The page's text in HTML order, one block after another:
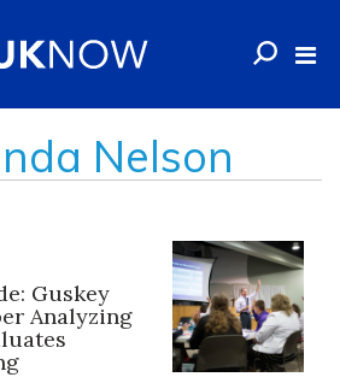
Nelson
Guskey
Analyzing